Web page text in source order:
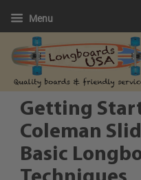
Menu
Getting
Coleman
Basic